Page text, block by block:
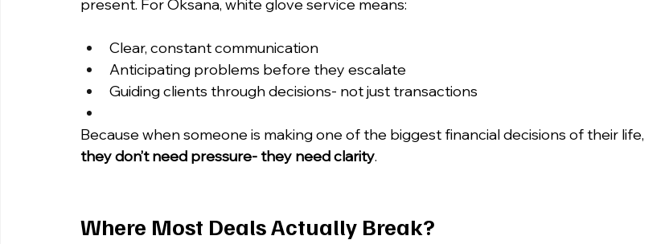
present. For Oksana, white glove service means:
Clear, constant communication
Anticipating problems before they escalate
Guiding clients through decisions- not just transactions
Because when someone is making one of the biggest financial decisions of their life,
they don’t need pressure- they need clarity.
Where Most Deals Actually Break?